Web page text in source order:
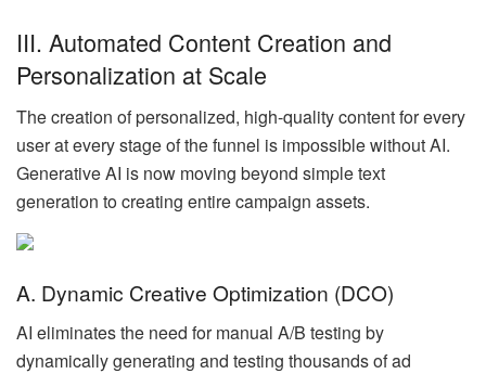
III. Automated Content Creation and
Personalization at Scale
The creation of personalized, high-quality content for every
user at every stage of the funnel is impossible without AI.
Generative AI is now moving beyond simple text
generation to creating entire campaign assets.
A. Dynamic Creative Optimization (DCO)
AI eliminates the need for manual A/B testing by
dynamically generating and testing thousands of ad